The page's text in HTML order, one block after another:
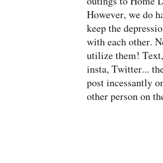
However, we do
keep the
with each other.
utilize them!
insta, Twitter...
post incessantly
other person on